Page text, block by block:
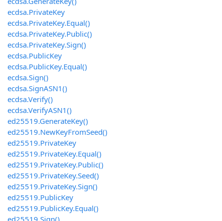
ecdsa.PrivateKey
ecdsa.PrivateKey.Equal()
ecdsa.PrivateKey.Public()
ecdsa.PrivateKey.Sign()
ecdsa.PublicKey
ecdsa.PublicKey.Equal()
ecdsa.Sign()
ecdsa.SignASN1()
ecdsa.Verify()
ecdsa.VerifyASN1()
ed25519.GenerateKey()
ed25519.NewKeyFromSeed()
ed25519.PrivateKey
ed25519.PrivateKey.Equal()
ed25519.PrivateKey.Public()
ed25519.PrivateKey.Seed()
ed25519.PrivateKey.Sign()
ed25519.PublicKey
ed25519.PublicKey.Equal()